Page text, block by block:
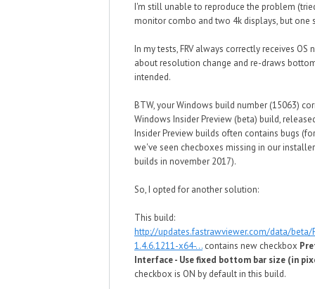
I'm still unable to reproduce the problem
monitor combo and two 4k displays, but one
In my tests, FRV always correctly receives OS
about resolution change and re-draws
intended.
BTW, your Windows build number (15063)
Windows Insider Preview (beta) build,
Insider Preview builds often contains bugs
we've seen checboxes missing in our
builds in november 2017).
So, I opted for another solution:
This build:
http://updates.fastrawviewer.com/data/beta/
1.4.6.1211-x64-... contains new checkbox
Interface - Use fixed bottom bar size (in
checkbox is ON by default in this build.